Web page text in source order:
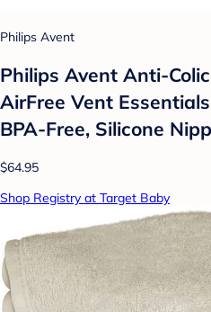
Philips Avent
Philips Avent Anti-
AirFree Vent
BPA-Free, Silicone
$64.95
Shop Registry at Target Baby